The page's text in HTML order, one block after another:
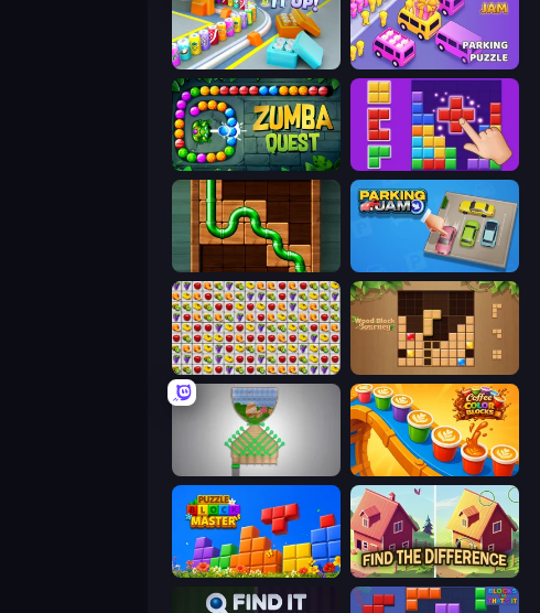
Box It Up Car OUT! Jam Parking Puzzle
Zumba Quest BlockBuster Puzzle
Pipe Puzzle
Same Game Fruit Collapse Wood Block Journey
Pull the Pin Coffee Color Blocks
Puzzle Block Master Find The Difference